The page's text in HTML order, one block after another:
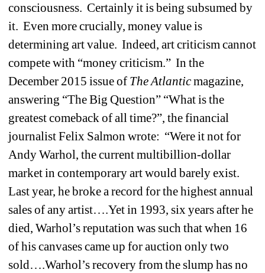
consciousness. Certainly it is being subsumed by
it. Even more crucially, money value is
determining art value. Indeed, art criticism cannot
compete with “money criticism.” In the
December 2015 issue of The Atlanticmagazine,
answering “The Big Question” “What is the
greatest comeback of all time?”, the financial
journalist Felix Salmon wrote: “Were it not for
Andy Warhol, the current multibillion-dollar
market in contemporary art would barely exist.
Last year, he broke a record for the highest annual
sales of any artist….Yet in 1993, six years after he
died, Warhol’s reputation was such that when 16
of his canvases came up for auction only two
sold….Warhol’s recovery from the slump has no